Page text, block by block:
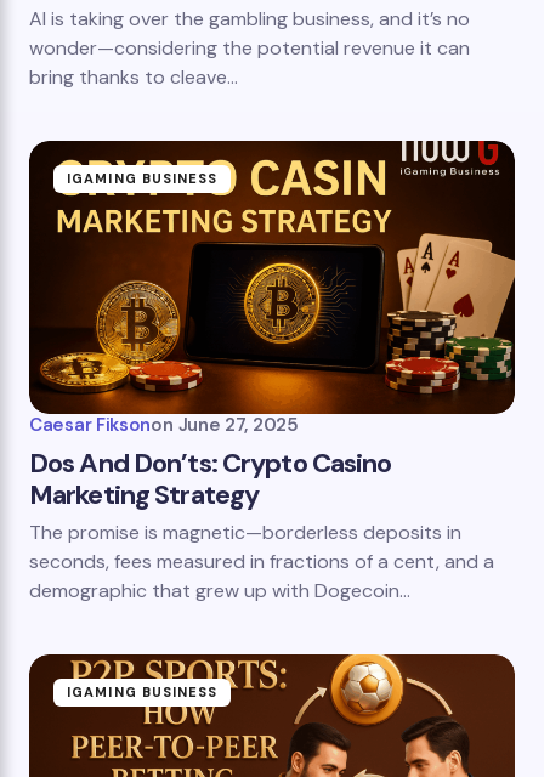
AI is taking over the gambling business, and it’s no
wonder—considering the potential revenue it can
bring thanks to cleave…
IGAMING BUSINESS
Caesar Fiksonon June 27, 2025
Dos And Don’ts: Crypto Casino
Marketing Strategy
The promise is magnetic—borderless deposits in
seconds, fees measured in fractions of a cent, and a
demographic that grew up with Dogecoin…
IGAMING BUSINESS